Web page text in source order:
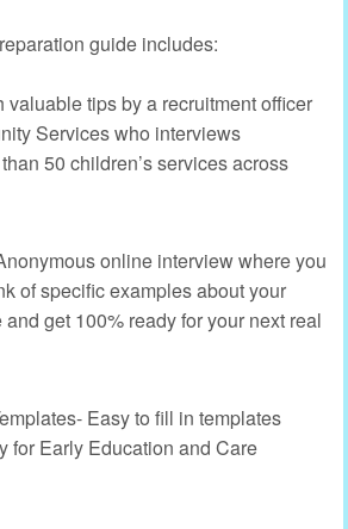
guide includes:
valuable tips by a recruitment officer
Services who interviews
50 children’s services across
online interview where you
of specific examples about your
get 100% ready for your next real
Easy to fill in templates
for Early Education and Care